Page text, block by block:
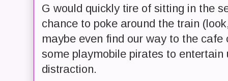
G would quickly tire of sitting in the
chance to poke around the train
maybe even find our way to the
some playmobile pirates to entertain
distraction.